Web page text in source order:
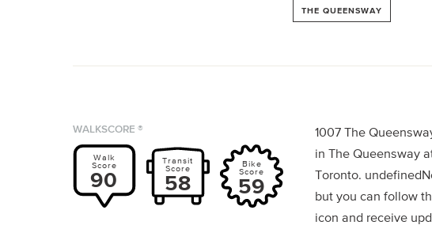
THE QUEENSWAY
WALKSCORE ®
Walk
Score
90
Transit
Score
58
Bike
Score
59
1007 The
in The Queensway
Toronto.
but you can follow
icon and receive